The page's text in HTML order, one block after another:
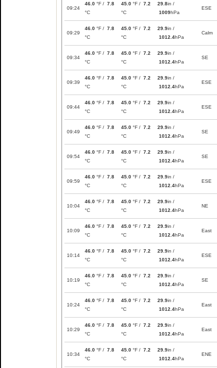
09:24
46.0 °F / 7.8
°C
45.0 °F / 7.2
°C
29.8in /
1009hPa
ESE
09:29
46.0 °F / 7.8
°C
45.0 °F / 7.2
°C
29.9in /
1012.4hPa
Calm
09:34
46.0 °F / 7.8
°C
45.0 °F / 7.2
°C
29.9in /
1012.4hPa
SE
09:39
46.0 °F / 7.8
°C
45.0 °F / 7.2
°C
29.9in /
1012.4hPa
ESE
09:44
46.0 °F / 7.8
°C
45.0 °F / 7.2
°C
29.9in /
1012.4hPa
ESE
09:49
46.0 °F / 7.8
°C
45.0 °F / 7.2
°C
29.9in /
1012.4hPa
SE
09:54
46.0 °F / 7.8
°C
45.0 °F / 7.2
°C
29.9in /
1012.4hPa
SE
09:59
46.0 °F / 7.8
°C
45.0 °F / 7.2
°C
29.9in /
1012.4hPa
ESE
10:04
46.0 °F / 7.8
°C
45.0 °F / 7.2
°C
29.9in /
1012.4hPa
NE
10:09
46.0 °F / 7.8
°C
45.0 °F / 7.2
°C
29.9in /
1012.4hPa
East
10:14
46.0 °F / 7.8
°C
45.0 °F / 7.2
°C
29.9in /
1012.4hPa
ESE
10:19
46.0 °F / 7.8
°C
45.0 °F / 7.2
°C
29.9in /
1012.4hPa
SE
10:24
46.0 °F / 7.8
°C
45.0 °F / 7.2
°C
29.9in /
1012.4hPa
East
10:29
46.0 °F / 7.8
°C
45.0 °F / 7.2
°C
29.9in /
1012.4hPa
East
10:34
46.0 °F / 7.8
°C
45.0 °F / 7.2
°C
29.9in /
1012.4hPa
ENE